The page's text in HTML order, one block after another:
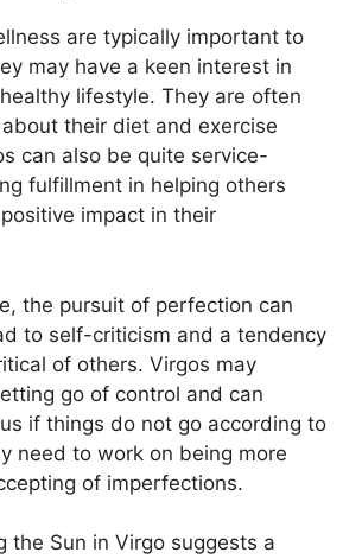
are typically important to
may have a keen interest in
lifestyle. They are often
their diet and exercise
can also be quite service-
fulfillment in helping others
impact in their
the pursuit of perfection can
to self-criticism and a tendency
of others. Virgos may
go of control and can
if things do not go according to
need to work on being more
of imperfections.
the Sun in Virgo suggests a